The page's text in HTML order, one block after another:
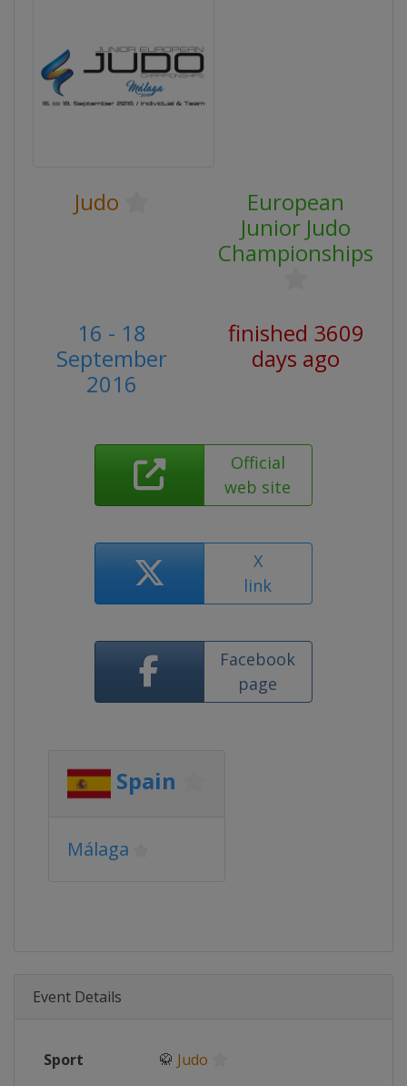
Judo
European
Junior Judo
Championships
16 - 18
September
2016
finished 3609
days ago
Official
web site
X
link
Facebook
page
Spain
Málaga
Event Details
Sport 🥋 Judo